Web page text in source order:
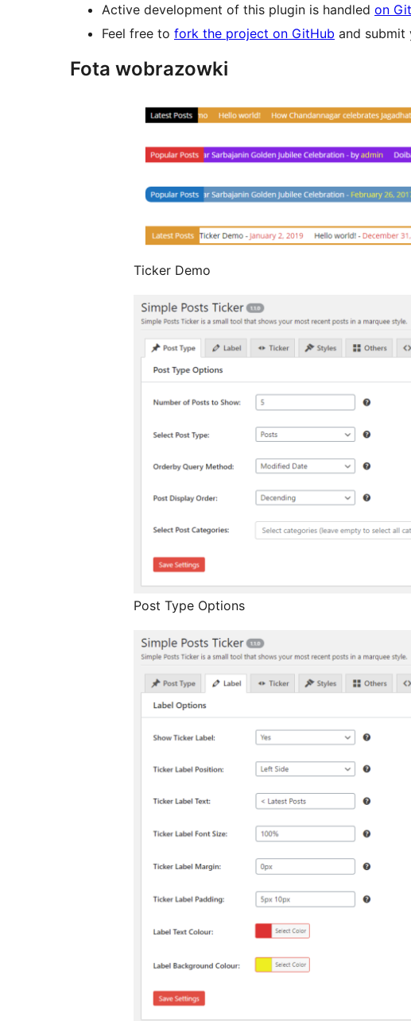
Active development of this plugin is handled on
Feel free to fork the project on GitHub and submit
Fota wobrazowki
Ticker Demo
Post Type Options